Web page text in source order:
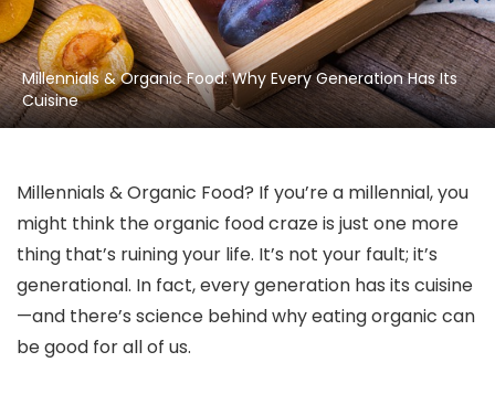
Millennials & Organic Food: Why Every Generation Has Its
Cuisine
Millennials & Organic Food? If you’re a millennial, you
might think the organic food craze is just one more
thing that’s ruining your life. It’s not your fault; it’s
generational. In fact, every generation has its cuisine
—and there’s science behind why eating organic can
be good for all of us.